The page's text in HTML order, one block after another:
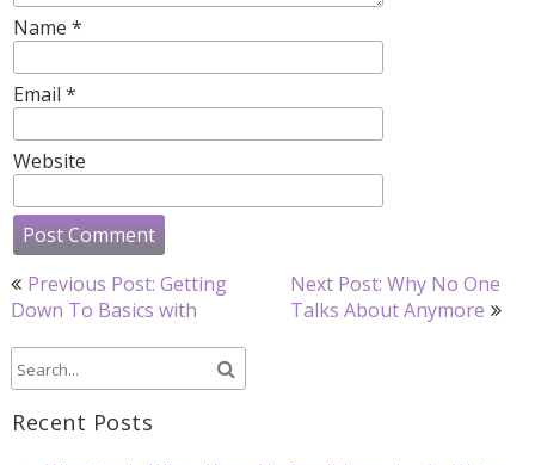
Name *
Email *
Website
Post
navigation
Previous Post: Getting
Down To Basics with
Next Post: Why No One
Talks About Anymore
Recent Posts